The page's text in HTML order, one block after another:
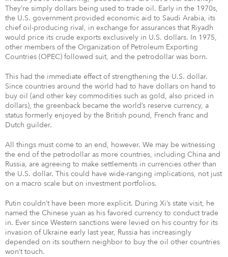
They’re simply dollars being used to trade oil. Early in the 1970s,
the U.S. government provided economic aid to Saudi Arabia, its
chief oil-producing rival, in exchange for assurances that Riyadh
would price its crude exports exclusively in U.S. dollars. In 1975,
other members of the Organization of Petroleum Exporting
Countries (OPEC) followed suit, and the petrodollar was born.
This had the immediate effect of strengthening the U.S. dollar.
Since countries around the world had to have dollars on hand to
buy oil (and other key commodities such as gold, also priced in
dollars), the greenback became the world’s reserve currency, a
status formerly enjoyed by the British pound, French franc and
Dutch guilder.
All things must come to an end, however. We may be witnessing
the end of the petrodollar as more countries, including China and
Russia, are agreeing to make settlements in currencies other than
the U.S. dollar. This could have wide-ranging implications, not just
on a macro scale but on investment portfolios.
Putin couldn’t have been more explicit. During Xi’s state visit, he
named the Chinese yuan as his favored currency to conduct trade
in. Ever since Western sanctions were levied on his country for its
invasion of Ukraine early last year, Russia has increasingly
depended on its southern neighbor to buy the oil other countries
won’t touch.